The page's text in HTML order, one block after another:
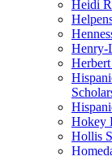
Heidi
Henry-
Hokey
Hollis